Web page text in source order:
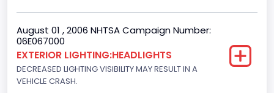
Light Pickup
NCSA Make
Ford
NCSA Model
August 01 , 2006 NHTSA Campaign Number:
06E067000
EXTERIOR LIGHTING:HEADLIGHTS
DECREASED LIGHTING VISIBILITY MAY RESULT IN A
VEHICLE CRASH.